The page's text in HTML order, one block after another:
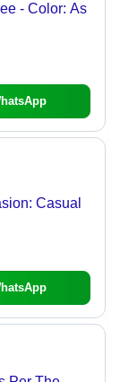
- Color: As
Casual